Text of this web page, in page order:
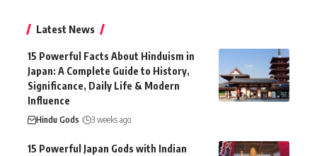
Latest News
15 Powerful Facts About Hinduism in
Japan: A Complete Guide to History,
Significance, Daily Life & Modern
Influence
Hindu Gods 3 weeks ago
15 Powerful Japan Gods with Indian